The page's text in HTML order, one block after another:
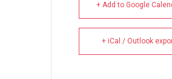
+ Add to Google
+ iCal / Outlook